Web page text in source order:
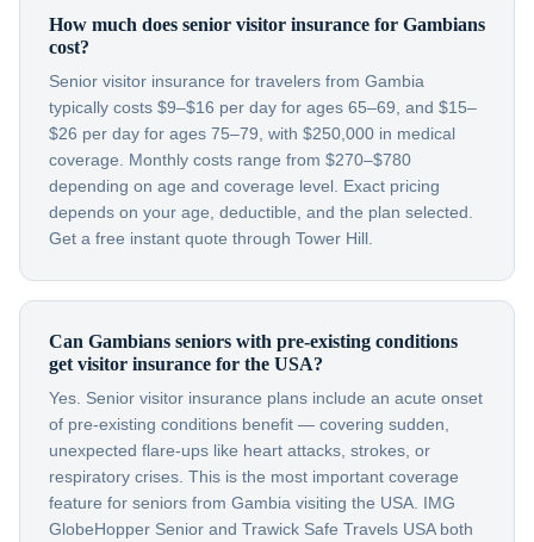
How much does senior visitor insurance for Gambians
cost?
Senior visitor insurance for travelers from Gambia
typically costs $9–$16 per day for ages 65–69, and $15–
$26 per day for ages 75–79, with $250,000 in medical
coverage. Monthly costs range from $270–$780
depending on age and coverage level. Exact pricing
depends on your age, deductible, and the plan selected.
Get a free instant quote through Tower Hill.
Can Gambians seniors with pre-existing conditions
get visitor insurance for the USA?
Yes. Senior visitor insurance plans include an acute onset
of pre-existing conditions benefit — covering sudden,
unexpected flare-ups like heart attacks, strokes, or
respiratory crises. This is the most important coverage
feature for seniors from Gambia visiting the USA. IMG
GlobeHopper Senior and Trawick Safe Travels USA both